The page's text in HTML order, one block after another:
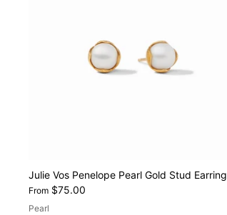
Julie Vos Penelope Pearl Gold Stud Earring
From $75.00
Pearl